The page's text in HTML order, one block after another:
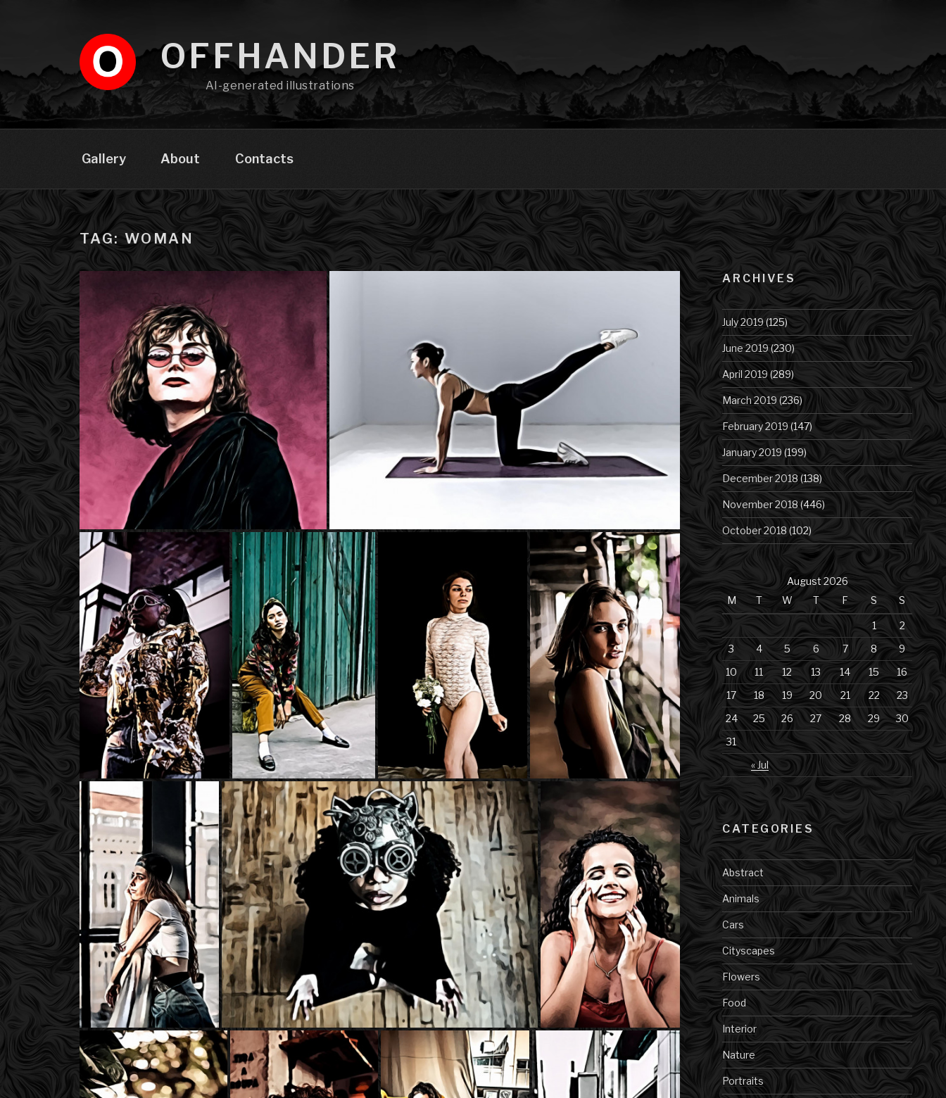
OFFHANDER
AI-generated illustrations
Gallery About Contacts
TAG: WOMAN
ARCHIVES
July 2019(125)
June 2019(230)
April 2019 (289)
March 2019 (236)
February 2019 (147)
January 2019 (199)
December 2018 (138)
November 2018 (446)
October 2018 (102)
August 2026
M
T W T F S S
« Jul
1
2
3
4 5 6 7 8
9
10
11 12 13 14 15
16
17
18 19 20 21 22
23
24
25 26 27 28 29
30
31
CATEGORIES
Abstract
Animals
Cars
Cityscapes
Flowers
Food
Interior
Nature
Portraits